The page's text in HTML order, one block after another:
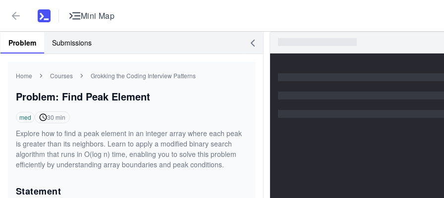
Mini Map
Problem Submissions
Home Courses Grokking the Coding Interview Patterns
Problem: Find Peak Element
med 30 min
Explore how to find a peak element in an integer array where each peak
is greater than its neighbors. Learn to apply a modified binary search
algorithm that runs in O(log n) time, enabling you to solve this problem
efficiently by understanding array boundaries and peak conditions.
Statement